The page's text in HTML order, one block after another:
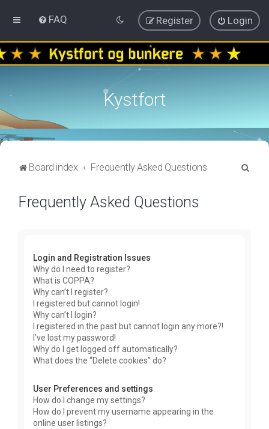
FAQ Login
Register
Kystfort
Board index Frequently Asked Questions
Frequently Asked Questions
Login and Registration Issues
Why do I need to register?
What is COPPA?
Why can’t I register?
I registered but cannot login!
Why can’t I login?
I registered in the past but cannot login any more?!
I’ve lost my password!
Why do I get logged off automatically?
What does the “Delete cookies” do?
User Preferences and settings
How do I change my settings?
How do I prevent my username appearing in the
online user listings?